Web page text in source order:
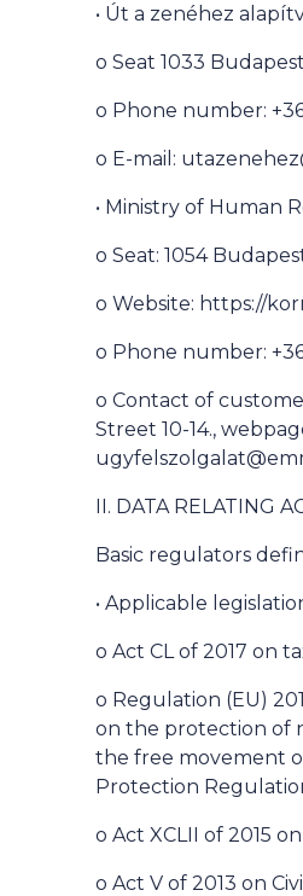
• Út a zenéhez
o Seat 1033
o Phone number: +36
o E-mail:
• Ministry of Human
o Seat: 1054
o Website: https://
o Phone number: +36
o Contact of
Street 10-14.,
II. DATA RELATING
Basic regulators
• Applicable
o Act CL of 2017 on
o Regulation (EU)
on the protection of
the free movement
Protection
o Act XCLII of 2015
o Act V of 2013 on